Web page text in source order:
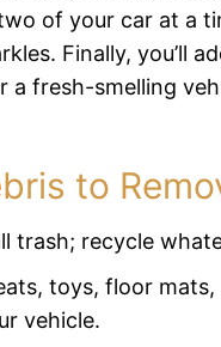
of your car at a
Finally, you’ll
a fresh-smelling
to
trash; recycle
toys, floor
vehicle.